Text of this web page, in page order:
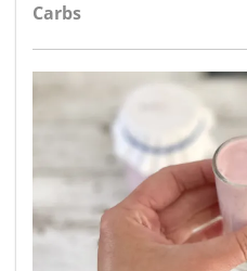
Carbs